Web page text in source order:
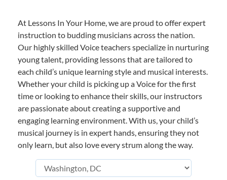
At Lessons In Your Home, we are proud to offer expert
instruction to budding musicians across the nation.
Our highly skilled Voice teachers specialize in nurturing
young talent, providing lessons that are tailored to
each child’s unique learning style and musical interests.
Whether your child is picking up a Voice for the first
time or looking to enhance their skills, our instructors
are passionate about creating a supportive and
engaging learning environment. With us, your child’s
musical journey is in expert hands, ensuring they not
only learn, but also love every strum along the way.